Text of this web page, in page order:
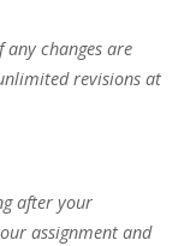
changes are
revisions at
after your
assignment and